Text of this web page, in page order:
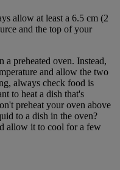
allow at least a 6.5 cm (2
and the top of your
preheated oven. Instead,
and allow the two
always check food is
to heat a dish that's
preheat your oven above
to a dish in the oven?
allow it to cool for a few